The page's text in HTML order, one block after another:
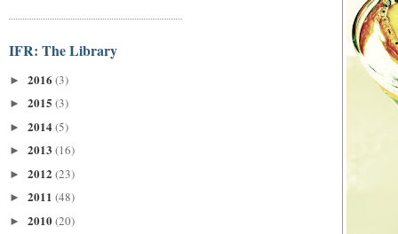
IFR: The Library
► 2016 (3)
► 2015 (3)
► 2014(5)
► 2013 (16)
► 2012 (23)
► 2011 (48)
► 2010(20)